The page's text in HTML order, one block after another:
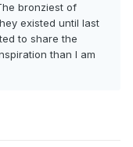
bronziest of
existed until last
to share the
than I am